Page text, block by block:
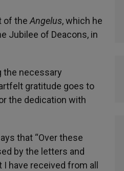
of the Angelus, which he
Jubilee of Deacons, in
the necessary
gratitude goes to
the dedication with
that “Over these
by the letters and
have received from all